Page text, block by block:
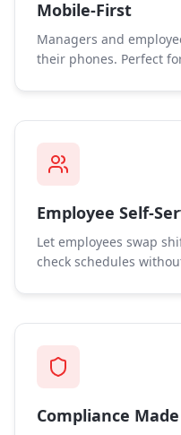
Mobile-First
Managers and
their phones. Perfect
Employee Self-
Let employees swap
check schedules
Compliance